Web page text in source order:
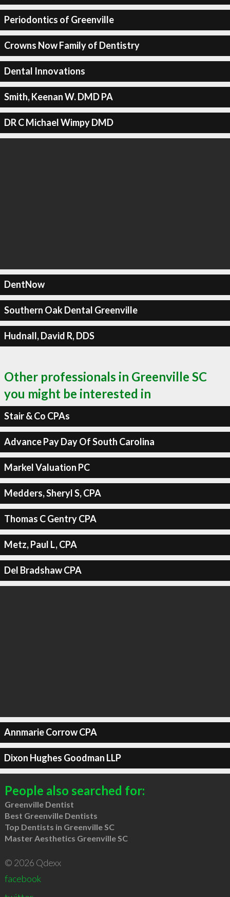
Periodontics of Greenville
Crowns Now Family of Dentistry
Dental Innovations
Smith, Keenan W. DMD PA
DR C Michael Wimpy DMD
DentNow
Southern Oak Dental Greenville
Hudnall, David R, DDS
Other professionals in Greenville SC
you might be interested in
Stair & Co CPAs
Advance Pay Day Of South Carolina
Markel Valuation PC
Medders, Sheryl S, CPA
Thomas C Gentry CPA
Metz, Paul L, CPA
Del Bradshaw CPA
Annmarie Corrow CPA
Dixon Hughes Goodman LLP
People also searched for:
Greenville Dentist
Best Greenville Dentists
Top Dentists in Greenville SC
Master Aesthetics Greenville SC
© 2026 Qdexx
facebook